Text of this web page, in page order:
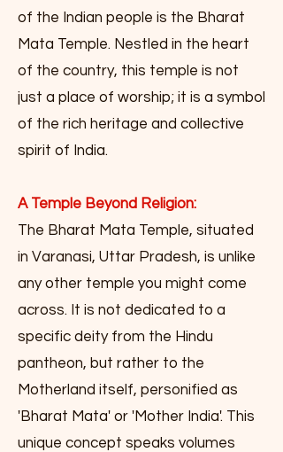
of the Indian people is the Bharat
Mata Temple. Nestled in the heart
of the country, this temple is not
just a place of worship; it is a symbol
of the rich heritage and collective
spirit of India.
A Temple Beyond Religion:
The Bharat Mata Temple, situated
in Varanasi, Uttar Pradesh, is unlike
any other temple you might come
across. It is not dedicated to a
specific deity from the Hindu
pantheon, but rather to the
Motherland itself, personified as
'Bharat Mata' or 'Mother India'. This
unique concept speaks volumes